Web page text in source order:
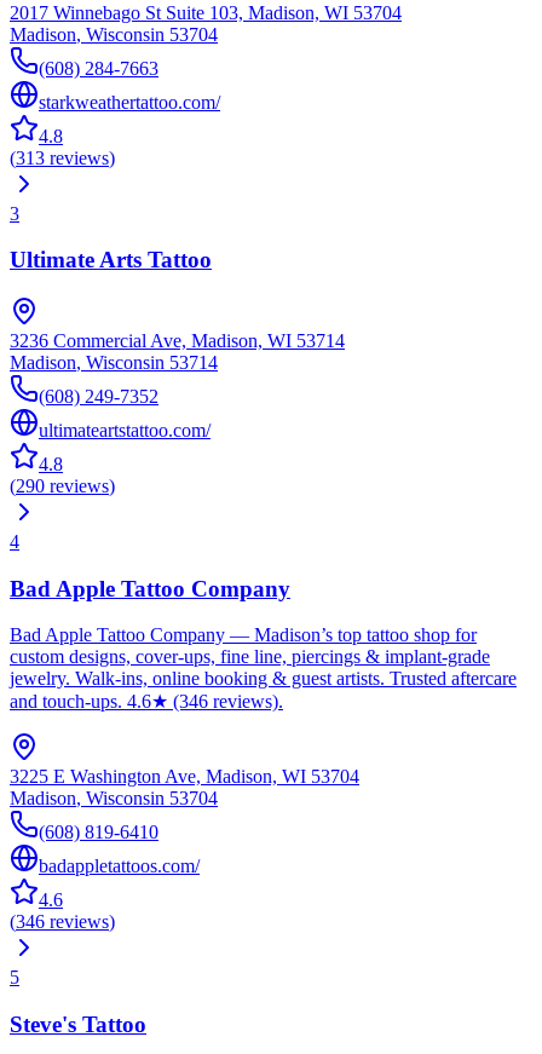
2017 Winnebago St Suite 103, Madison, WI 53704
Madison, Wisconsin 53704
(608) 284-7663
starkweathertattoo.com/
4.8
(313 reviews)
3
Ultimate Arts Tattoo
3236 Commercial Ave, Madison, WI 53714
Madison, Wisconsin 53714
(608) 249-7352
ultimateartstattoo.com/
4.8
(290 reviews)
4
Bad Apple Tattoo Company
Bad Apple Tattoo Company — Madison’s top tattoo shop for
custom designs, cover-ups, fine line, piercings & implant-grade
jewelry. Walk-ins, online booking & guest artists. Trusted aftercare
and touch-ups. 4.6★ (346 reviews).
3225 E Washington Ave, Madison, WI 53704
Madison, Wisconsin 53704
(608) 819-6410
badappletattoos.com/
4.6
(346 reviews)
5
Steve's Tattoo